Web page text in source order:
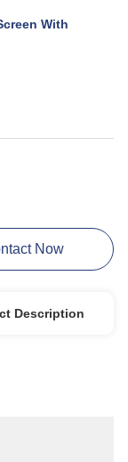
With
Now
Description